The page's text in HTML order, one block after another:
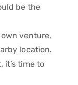
be the
venture.
location.
it’s time to